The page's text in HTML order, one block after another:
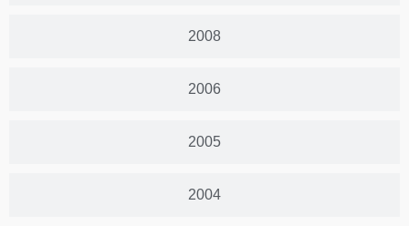
2008
2006
2005
2004